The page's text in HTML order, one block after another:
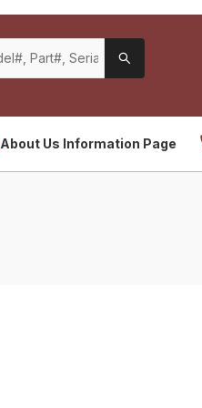
About Us Information Page